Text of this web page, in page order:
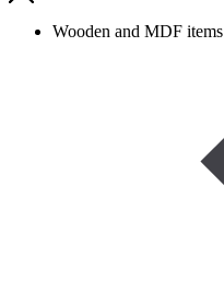
Wooden and MDF items